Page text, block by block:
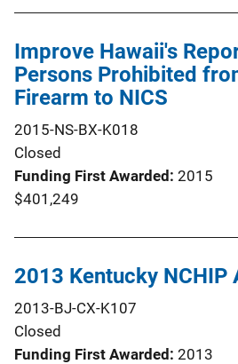
Improve Hawaii's
Persons Prohibited
Firearm to NICS
2015-NS-BX-K018
Closed
Funding First Awarded 2015
$401,249
2013 Kentucky NCHIP
2013-BJ-CX-K107
Closed
Funding First Awarded 2013